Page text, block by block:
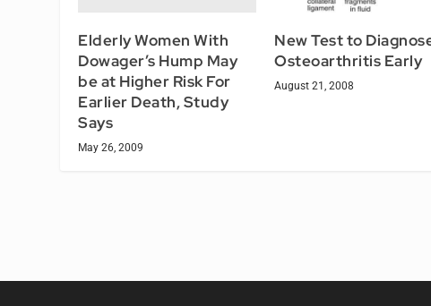
Elderly Women With
Dowager’s Hump May
be at Higher Risk For
Earlier Death, Study
Says
May 26, 2009
New Test to
Osteoarthritis Early
August 21, 2008